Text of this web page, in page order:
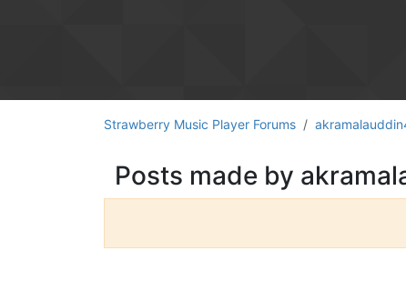
Strawberry Music Player Forums
Posts made by